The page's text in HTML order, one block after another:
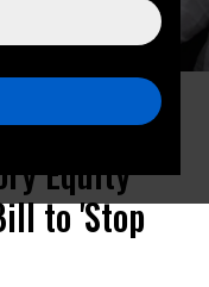
on June 22, 2021 in
Getty Images)
Equity
to 'Stop